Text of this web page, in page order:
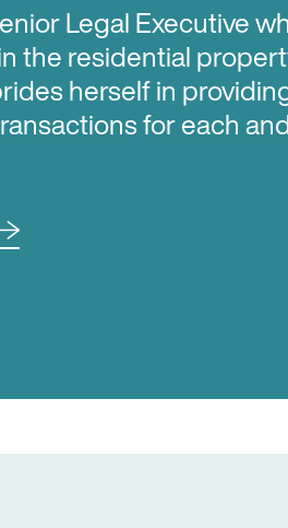
Legal Executive
the residential
herself in
for each
on investment